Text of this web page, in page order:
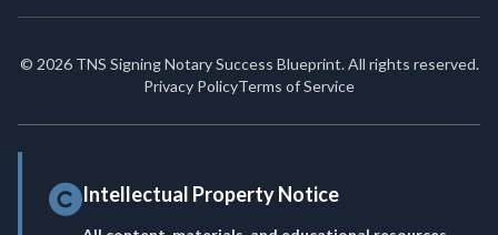
© 2026 TNS Signing Notary Success Blueprint. All rights reserved.
Privacy PolicyTerms of Service
Intellectual Property Notice